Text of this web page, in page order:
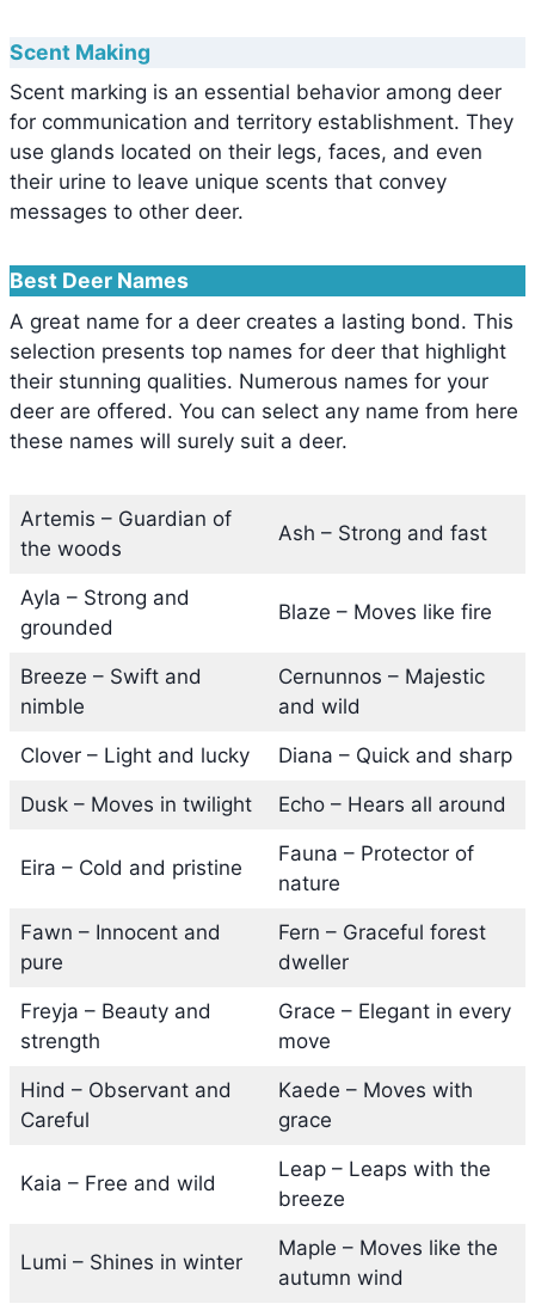
Scent Making
Scent marking is an essential behavior among deer
for communication and territory establishment. They
use glands located on their legs, faces, and even
their urine to leave unique scents that convey
messages to other deer.
Best Deer Names
A great name for a deer creates a lasting bond. This
selection presents top names for deer that highlight
their stunning qualities. Numerous names for your
deer are offered. You can select any name from here
these names will surely suit a deer.
Artemis – Guardian of
the woods
Ash – Strong and fast
Ayla – Strong and
grounded
Blaze – Moves like fire
Breeze – Swift and
nimble
Cernunnos – Majestic
and wild
Clover – Light and lucky Diana – Quick and sharp
Dusk – Moves in twilight Echo – Hears all around
Eira – Cold and pristine
Fauna – Protector of
nature
Fawn – Innocent and
pure
Fern – Graceful forest
dweller
Freyja – Beauty and
strength
Grace – Elegant in every
move
Hind – Observant and
Careful
Kaede – Moves with
grace
Kaia – Free and wild
Leap – Leaps with the
breeze
Lumi – Shines in winter
Maple – Moves like the
autumn wind